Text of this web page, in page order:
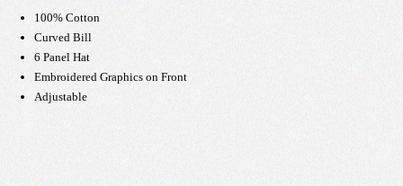
100% Cotton
Curved Bill
6 Panel Hat
Embroidered Graphics on Front
Adjustable